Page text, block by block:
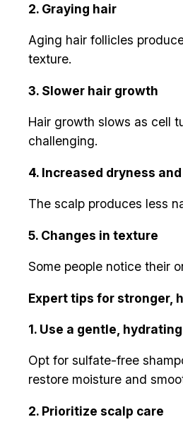
2. Graying hair
Aging hair follicles
texture.
3. Slower hair growth
Hair growth slows as cell
challenging.
4. Increased dryness
The scalp produces less
5. Changes in texture
Some people notice their
Expert tips for stronger,
1. Use a gentle,
Opt for sulfate-free
restore moisture and
2. Prioritize scalp care